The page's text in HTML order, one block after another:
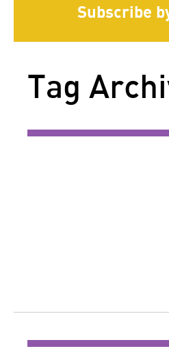
Subscribe
Tag